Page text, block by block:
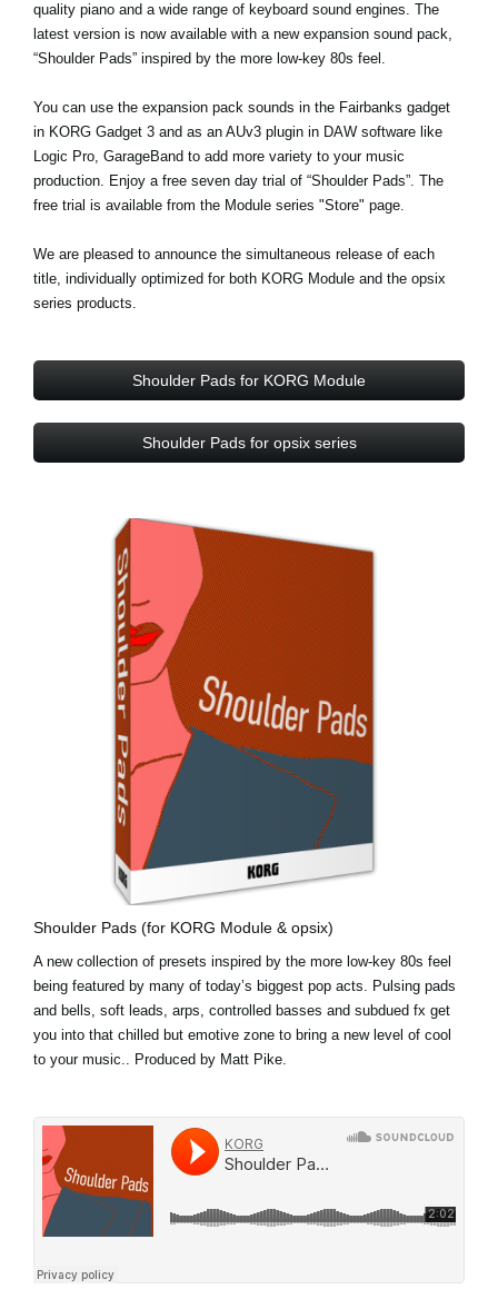
quality piano and a wide range of keyboard sound engines. The
latest version is now available with a new expansion sound pack,
“Shoulder Pads” inspired by the more low-key 80s feel.
You can use the expansion pack sounds in the Fairbanks gadget
in KORG Gadget 3 and as an AUv3 plugin in DAW software like
Logic Pro, GarageBand to add more variety to your music
production. Enjoy a free seven day trial of “Shoulder Pads”. The
free trial is available from the Module series "Store" page.
We are pleased to announce the simultaneous release of each
title, individually optimized for both KORG Module and the opsix
series products.
Shoulder Pads for KORG Module
Shoulder Pads for opsix series
Shoulder Pads (for KORG Module & opsix)
A new collection of presets inspired by the more low-key 80s feel
being featured by many of today’s biggest pop acts. Pulsing pads
and bells, soft leads, arps, controlled basses and subdued fx get
you into that chilled but emotive zone to bring a new level of cool
to your music.. Produced by Matt Pike.